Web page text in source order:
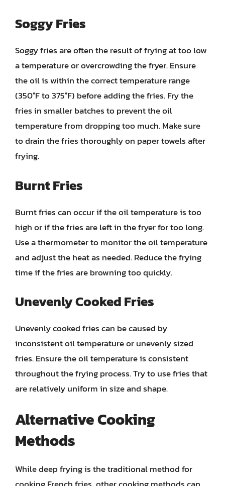
Soggy Fries
Soggy fries are often the result of frying at too low
a temperature or overcrowding the fryer. Ensure
the oil is within the correct temperature range
(350°F to 375°F) before adding the fries. Fry the
fries in smaller batches to prevent the oil
temperature from dropping too much. Make sure
to drain the fries thoroughly on paper towels after
frying.
Burnt Fries
Burnt fries can occur if the oil temperature is too
high or if the fries are left in the fryer for too long.
Use a thermometer to monitor the oil temperature
and adjust the heat as needed. Reduce the frying
time if the fries are browning too quickly.
Unevenly Cooked Fries
Unevenly cooked fries can be caused by
inconsistent oil temperature or unevenly sized
fries. Ensure the oil temperature is consistent
throughout the frying process. Try to use fries that
are relatively uniform in size and shape.
Alternative Cooking
Methods
While deep frying is the traditional method for